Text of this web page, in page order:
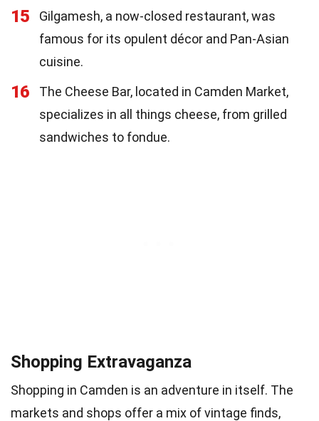
15
Gilgamesh, a now-closed restaurant, was
famous for its opulent décor and Pan-Asian
cuisine.
16
The Cheese Bar, located in Camden Market,
specializes in all things cheese, from grilled
sandwiches to fondue.
Shopping Extravaganza
Shopping in Camden is an adventure in itself. The
markets and shops offer a mix of vintage finds,